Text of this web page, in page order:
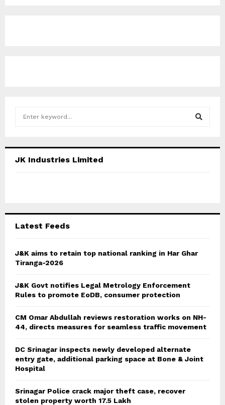
h
C
JK Industries Limited
Latest Feeds
J&K aims to retain top national ranking in Har Ghar
Tiranga-2026
J&K Govt notifies Legal Metrology Enforcement
Rules to promote EoDB, consumer protection
CM Omar Abdullah reviews restoration works on NH-
44, directs measures for seamless traffic movement
DC Srinagar inspects newly developed alternate
entry gate, additional parking space at Bone & Joint
Hospital
Srinagar Police crack major theft case, recover
stolen property worth 17.5 Lakh